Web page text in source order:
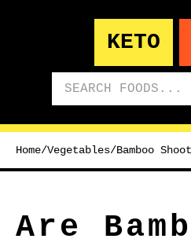
KETO
Home/Vegetables/Bamboo
Are